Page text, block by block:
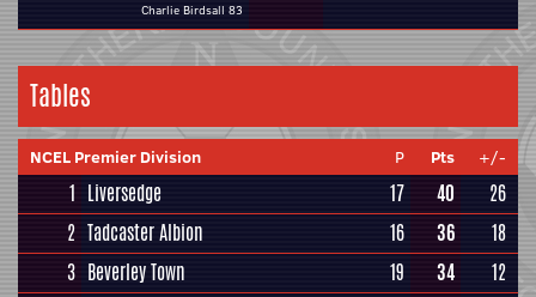
Charlie Birdsall 83
Tables
NCEL Premier Division P Pts +/-
1 Liversedge 17 40
26
2 Tadcaster Albion 16 36
18
3 Beverley Town 19 34
12